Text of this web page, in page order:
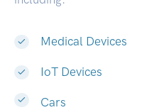
Medical Devices
IoT Devices
Cars